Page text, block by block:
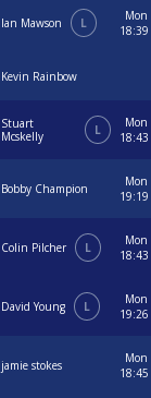
Ian Mawson L
Mon
18:39
Kevin Rainbow
Stuart
Mcskelly
L
Mon
18:43
Bobby Champion
Mon
19:19
Colin Pilcher L
Mon
18:43
David Young L
Mon
19:26
jamie stokes
Mon
18:45